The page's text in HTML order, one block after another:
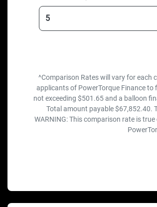
^Comparison Rates will vary for each
applicants of PowerTorque Finance to
not exceeding $501.65 and a balloon
Total amount payable $67,852.40.
WARNING: This comparison rate is